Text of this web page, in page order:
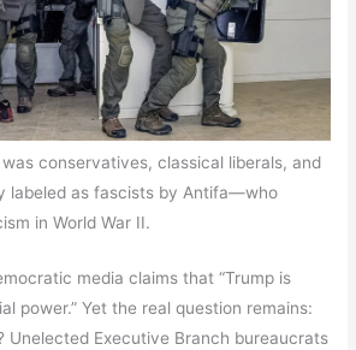
conservatives, classical liberals, and
labeled as fascists by Antifa—who
in World War II.
media claims that “Trump is
power.” Yet the real question remains:
Unelected Executive Branch bureaucrats